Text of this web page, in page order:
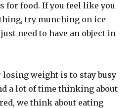
for food. If you feel like you
try munching on ice
need to have an object in
weight is to stay busy
a lot of time thinking about
we think about eating